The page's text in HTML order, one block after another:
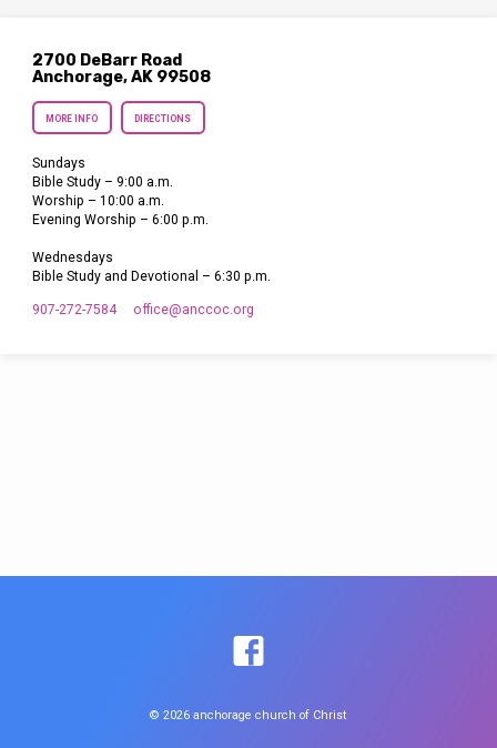
2700 DeBarr Road
Anchorage, AK 99508
MORE INFO DIRECTIONS
Sundays
Bible Study – 9:00 a.m.
Worship – 10:00 a.m.
Evening Worship – 6:00 p.m.
Wednesdays
Bible Study and Devotional – 6:30 p.m.
907-272-7584 office​@anccoc.org
© 2026 anchorage church of Christ